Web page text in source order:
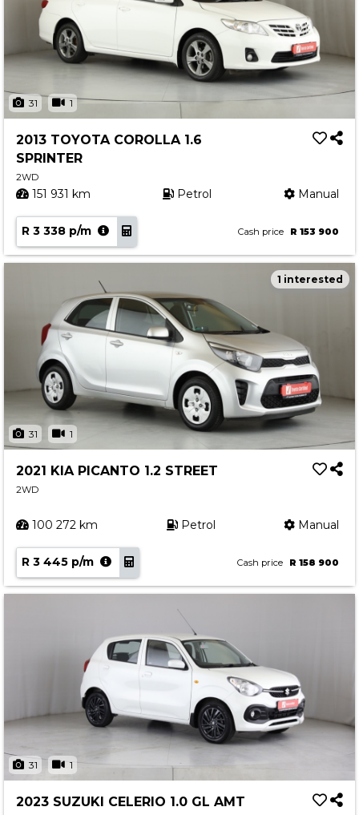
31 1
2013 TOYOTA COROLLA 1.6
SPRINTER
2WD
151 931 km Petrol Manual
R 3 338 p/m Cash price R 153 900
31 1
1 interested
2021 KIA PICANTO 1.2 STREET
2WD
100 272 km Petrol Manual
R 3 445 p/m Cash price R 158 900
31 1
2023 SUZUKI CELERIO 1.0 GL AMT